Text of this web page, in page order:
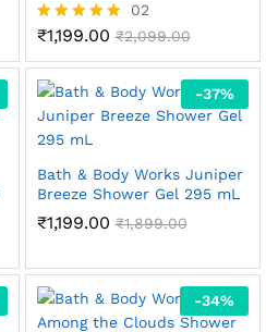
Rated
out of 5
02
₹1,199.00 ₹2,099.00
-37%
Bath & Body Works Juniper
Breeze Shower Gel 295 mL
₹1,199.00 ₹1,899.00
-34%